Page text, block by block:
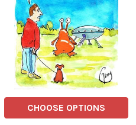
CHOOSE OPTIONS